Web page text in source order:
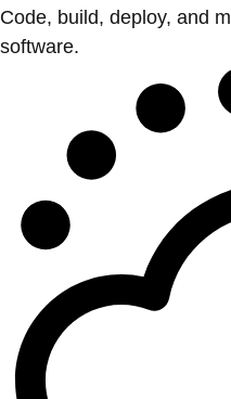
Code, build, deploy, and
software.